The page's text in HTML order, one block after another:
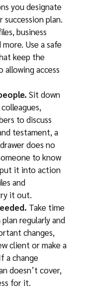
you designate
plan.
business
Use a safe
keep the
allowing access
Sit down
to discuss
testament, a
does no
to know
it into action
and
it out.
Take time
regularly and
changes,
client or make a
a change
doesn’t cover,
for it.